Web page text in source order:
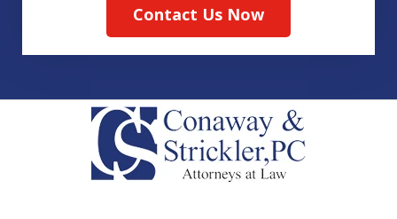
Contact Us Now